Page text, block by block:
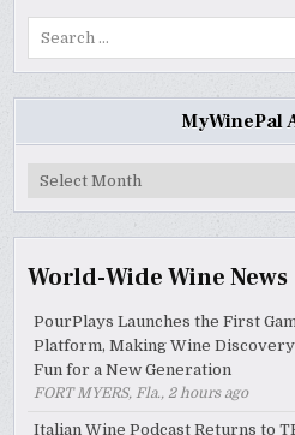
MyWinePal
MyWinePal
World-Wide Wine News
PourPlays Launches the First
Platform, Making Wine
Fun for a New Generation
FORT MYERS, Fla., 2 hours ago
Italian Wine Podcast Returns to